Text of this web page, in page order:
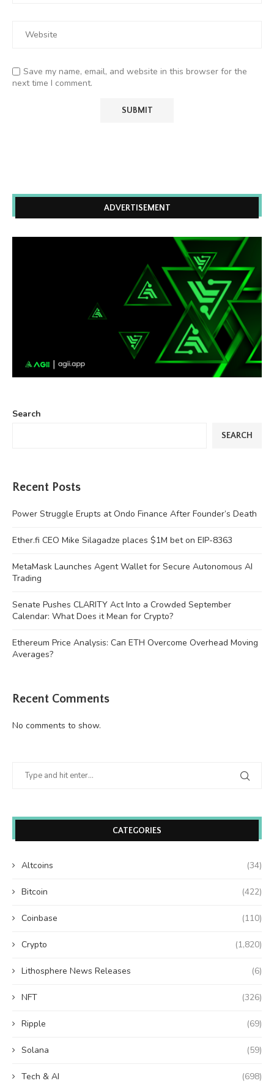
Save my name, email, and website in this browser for the
next time I comment.
ADVERTISEMENT
Search
SEARCH
Recent Posts
Power Struggle Erupts at Ondo Finance After Founder’s Death
Ether.fi CEO Mike Silagadze places $1M bet on EIP-8363
MetaMask Launches Agent Wallet for Secure Autonomous AI
Trading
Senate Pushes CLARITY Act Into a Crowded September
Calendar: What Does it Mean for Crypto?
Ethereum Price Analysis: Can ETH Overcome Overhead Moving
Averages?
Recent Comments
No comments to show.
CATEGORIES
Altcoins (34)
Bitcoin (422)
Coinbase (110)
Crypto (1,820)
Lithosphere News Releases (6)
NFT (326)
Ripple (69)
Solana (59)
Tech & AI (698)